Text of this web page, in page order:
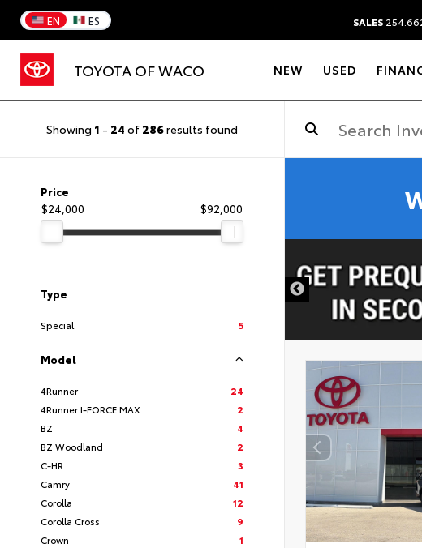
EN ES SALES
TOYOTA OF WACO NEW USED
Showing 1 - 24 of 286results found
Price
$24,000
$92,000
Type
Special 5
Model
4Runner
24
4Runner I-FORCE MAX
2
BZ
4
BZ Woodland
2
C-HR
3
Camry
41
Corolla
12
Corolla Cross
9
Crown
1